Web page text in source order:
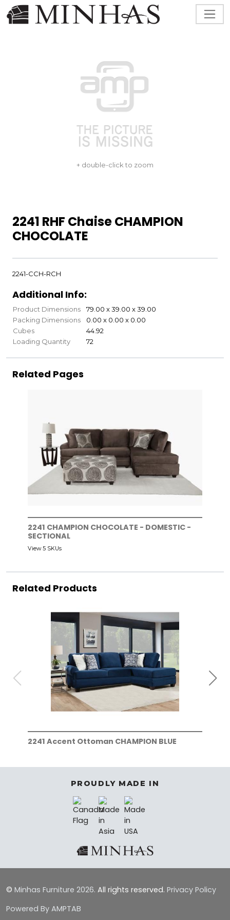
+ double-click to zoom
2241 RHF Chaise CHAMPION
CHOCOLATE
2241-CCH-RCH
Additional Info:
Product Dimensions
79.00 x 39.00 x 39.00
Packing Dimensions
0.00 x 0.00 x 0.00
Cubes
44.92
Loading Quantity
72
Related Pages
2241 CHAMPION CHOCOLATE - DOMESTIC -
SECTIONAL
View 5 SKUs
Related Products
2241 Accent Ottoman CHAMPION BLUE
PROUDLY MADE IN
© Minhas Furniture 2026. All rights reserved. Privacy Policy
Powered By AMPTAB